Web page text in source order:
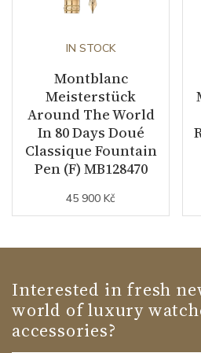
IN STOCK
Montblanc
Meisterstück
Around The World
In 80 Days Doué
Classique Fountain
Pen (F) MB128470
45 900 Kč
Interested in fresh
world of luxury
accessories?